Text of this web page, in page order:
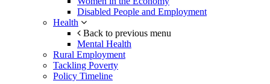
Disabled People and Employment
Health
Back to previous menu
Mental Health
Rural Employment
Tackling Poverty
Policy Timeline